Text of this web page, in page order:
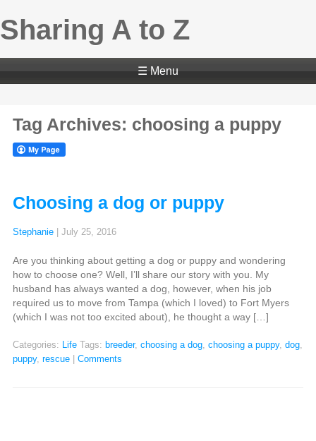
Sharing A to Z
☰ Menu
Tag Archives: choosing a puppy
Choosing a dog or puppy
Stephanie July 25, 2016
Are you thinking about getting a dog or puppy and wondering
how to choose one? Well, I’ll share our story with you. My
husband has always wanted a dog, however, when his job
required us to move from Tampa (which I loved) to Fort Myers
(which I was not too excited about), he thought a way […]
Categories: Life Tags: breeder, choosing a dog, choosing a puppy, dog,
puppy, rescue Comments